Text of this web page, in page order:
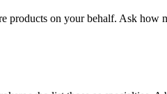
products on your behalf. Ask